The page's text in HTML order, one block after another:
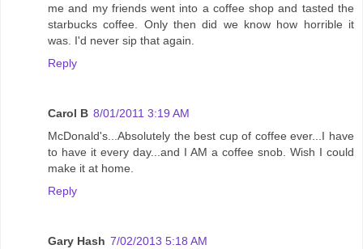
me and my friends went into a coffee shop and tasted the
starbucks coffee. Only then did we know how horrible it
was. I'd never sip that again.
Reply
Carol B 8/01/2011 3:19 AM
McDonald's...Absolutely the best cup of coffee ever...I have
to have it every day...and I AM a coffee snob. Wish I could
make it at home.
Reply
Gary Hash 7/02/2013 5:18 AM